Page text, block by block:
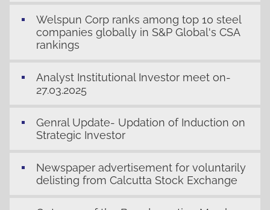
Welspun Corp ranks among top 10 steel
companies globally in S&P Global's CSA
rankings
Analyst Institutional Investor meet on-
27.03.2025
Genral Update- Updation of Induction on
Strategic Investor
Newspaper advertisement for voluntarily
delisting from Calcutta Stock Exchange